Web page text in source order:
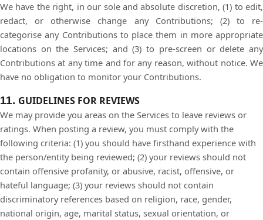
We have the right, in our sole and absolute discretion, (1) to edit,
redact, or otherwise change any Contributions; (2) to re-
categorise any Contributions to place them in more appropriate
locations on the Services; and (3) to pre-screen or delete any
Contributions at any time and for any reason, without notice. We
have no obligation to monitor your Contributions.
11. GUIDELINES FOR REVIEWS
We may provide you areas on the Services to leave reviews or
ratings. When posting a review, you must comply with the
following criteria: (1) you should have firsthand experience with
the person/entity being reviewed; (2) your reviews should not
contain offensive profanity, or abusive, racist, offensive, or
hateful language; (3) your reviews should not contain
discriminatory references based on religion, race, gender,
national origin, age, marital status, sexual orientation, or